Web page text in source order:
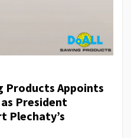
Products Appoints
President
Plechaty’s